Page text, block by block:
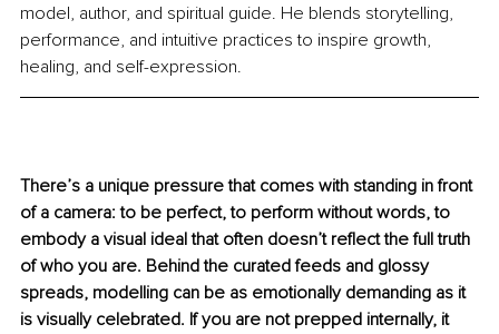
model, author, and spiritual guide. He blends storytelling,
performance, and intuitive practices to inspire growth,
healing, and self-expression.
There’s a unique pressure that comes with standing in front
of a camera: to be perfect, to perform without words, to
embody a visual ideal that often doesn’t reflect the full truth
of who you are. Behind the curated feeds and glossy
spreads, modelling can be as emotionally demanding as it
is visually celebrated. If you are not prepped internally, it